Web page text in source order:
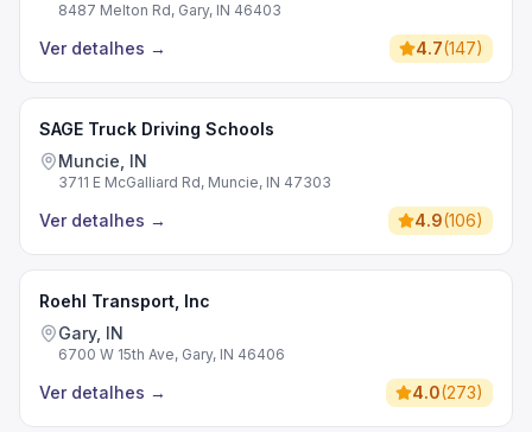
8487 Melton Rd, Gary, IN 46403
Ver detalhes → 4.7(147)
SAGE Truck Driving Schools
Muncie, IN
3711 E McGalliard Rd, Muncie, IN 47303
Ver detalhes → 4.9(106)
Roehl Transport, Inc
Gary, IN
6700 W 15th Ave, Gary, IN 46406
Ver detalhes → 4.0(273)